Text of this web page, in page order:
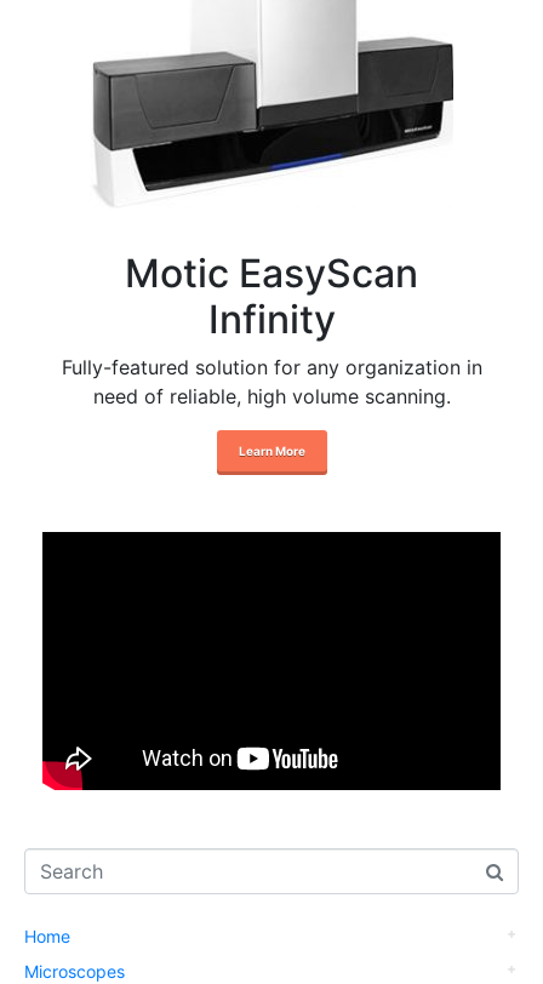
Motic EasyScan
Infinity
Fully-featured solution for any organization in
need of reliable, high volume scanning.
Learn More
Home
Microscopes